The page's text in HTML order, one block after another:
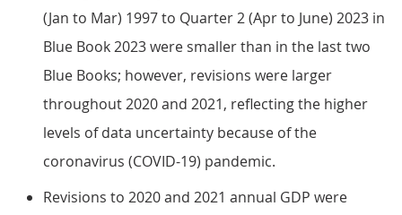
(Jan to Mar) 1997 to Quarter 2 (Apr to June) 2023 in
Blue Book 2023 were smaller than in the last two
Blue Books; however, revisions were larger
throughout 2020 and 2021, reflecting the higher
levels of data uncertainty because of the
coronavirus (COVID-19) pandemic.
Revisions to 2020 and 2021 annual GDP were